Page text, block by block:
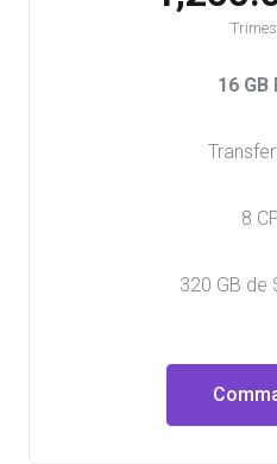
16 GB
8
320 GB de